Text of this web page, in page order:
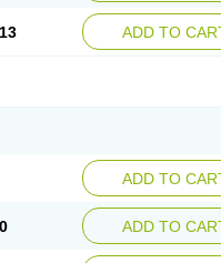
ADD TO
ADD TO
ADD TO